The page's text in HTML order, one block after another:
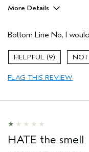
More Details
Primary Hair Concern
Hair type
Aveda Artist
Bottom Line No, I
9
FLAG THIS REVIEW
HATE the smell